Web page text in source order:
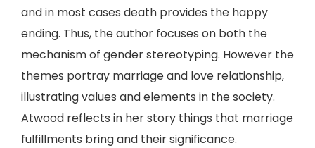
and in most cases death provides the happy
ending. Thus, the author focuses on both the
mechanism of gender stereotyping. However the
themes portray marriage and love relationship,
illustrating values and elements in the society.
Atwood reflects in her story things that marriage
fulfillments bring and their significance.